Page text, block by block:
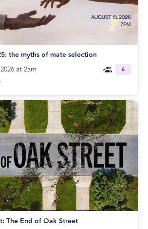
the myths of mate selection
at 2am
6
The End of Oak Street